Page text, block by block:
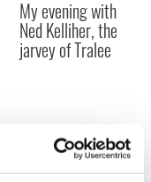
My evening with
Ned Kelliher, the
jarvey of Tralee